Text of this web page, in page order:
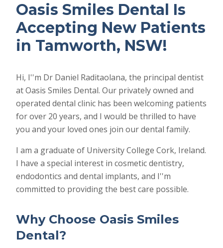
Oasis Smiles Dental Is
Accepting New Patients
in Tamworth, NSW!
Hi, I''m Dr Daniel Raditaolana, the principal dentist
at Oasis Smiles Dental. Our privately owned and
operated dental clinic has been welcoming patients
for over 20 years, and I would be thrilled to have
you and your loved ones join our dental family.
I am a graduate of University College Cork, Ireland.
I have a special interest in cosmetic dentistry,
endodontics and dental implants, and I''m
committed to providing the best care possible.
Why Choose Oasis Smiles
Dental?